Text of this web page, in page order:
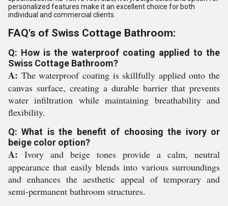
personalized features make it an excellent choice for both
individual and commercial clients.
FAQ's of Swiss Cottage Bathroom:
Q: How is the waterproof coating applied to the
Swiss Cottage Bathroom?
A: The waterproof coating is skillfully applied onto the
canvas surface, creating a durable barrier that prevents
water infiltration while maintaining breathability and
flexibility.
Q: What is the benefit of choosing the ivory or
beige color option?
A: Ivory and beige tones provide a calm, neutral
appearance that easily blends into various surroundings
and enhances the aesthetic appeal of temporary and
semi-permanent bathroom structures.